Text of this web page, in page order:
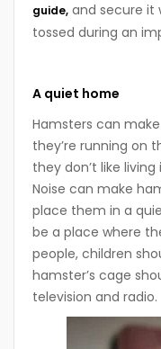
guide, and secure it
tossed during an
A quiet home
Hamsters can
they’re running on
they don’t like
Noise can make
place them in a
be a place where
people, children
hamster’s cage
television and radio.